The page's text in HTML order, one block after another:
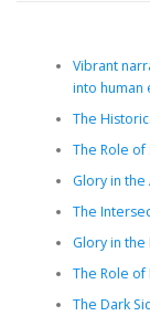
Vibrant
into human
The
The Role of
Glory in the
The
Glory in
The Role
The Dark